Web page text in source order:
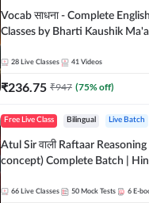
Vocab साधना - Complete
Classes by Bharti Kaushik
Adda247
28 Live Classes 41 Videos
₹236.75 ₹947 (75% off)
Free Live Class Bilingual Live Batch
Atul Sir वाली Raftaar Reasoning
concept) Complete Batch |
by Adda 247
66 Live Classes 50 Mock Tests 6 E-